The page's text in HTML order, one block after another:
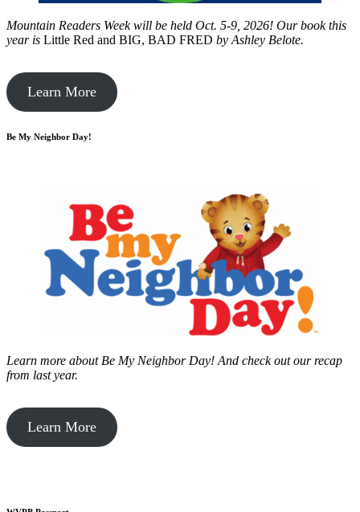
Mountain Readers Week will be held Oct. 5-9, 2026! Our book this
year is Little Red and BIG, BAD FRED by Ashley Belote.
Learn More
Be My Neighbor Day!
Learn more about Be My Neighbor Day! And check out our recap
from last year.
Learn More